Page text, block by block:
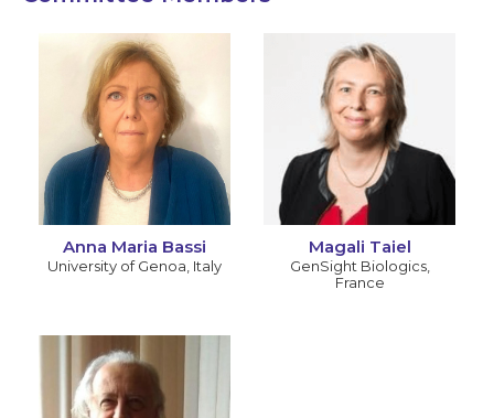
Anna Maria Bassi
University of Genoa Italy
Magali Taiel
GenSight Biologics,
France